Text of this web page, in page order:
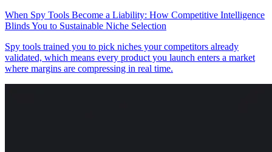
When Spy Tools Become a Liability: How Competitive Intelligence
Blinds You to Sustainable Niche Selection
Spy tools trained you to pick niches your competitors already
validated, which means every product you launch enters a market
where margins are compressing in real time.